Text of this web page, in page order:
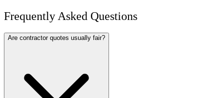
Frequently Asked Questions
Are contractor quotes usually fair?